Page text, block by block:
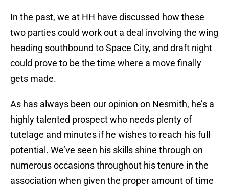
In the past, we at HH have discussed how these
two parties could work out a deal involving the wing
heading southbound to Space City, and draft night
could prove to be the time where a move finally
gets made.
As has always been our opinion on Nesmith, he’s a
highly talented prospect who needs plenty of
tutelage and minutes if he wishes to reach his full
potential. We’ve seen his skills shine through on
numerous occasions throughout his tenure in the
association when given the proper amount of time